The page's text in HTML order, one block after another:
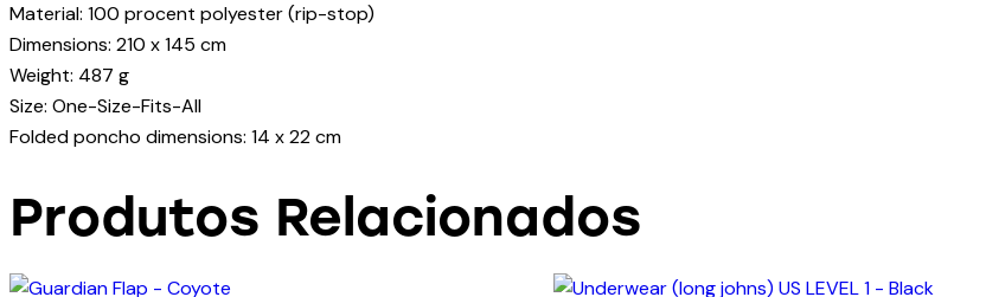
Material: 100 procent polyester (rip-stop)
Dimensions: 210 x 145 cm
Weight: 487 g
Size: One-Size-Fits-All
Folded poncho dimensions: 14 x 22 cm
Produtos Relacionados